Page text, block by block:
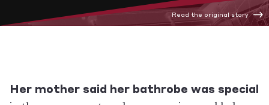
Read the original story
Her mother said her bathrobe was special